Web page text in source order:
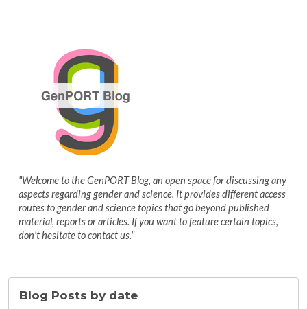
"Welcome to the GenPORT Blog, an open space for discussing any
aspects regarding gender and science. It provides different access
routes to gender and science topics that go beyond published
material, reports or articles. If you want to feature certain topics,
don't hesitate to contact us."
Blog Posts by date